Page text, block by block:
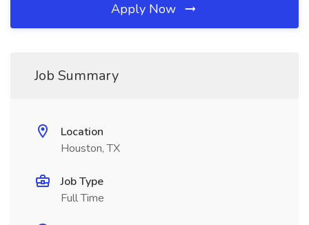
Apply Now
Job Summary
Location
Houston, TX
Job Type
Full Time